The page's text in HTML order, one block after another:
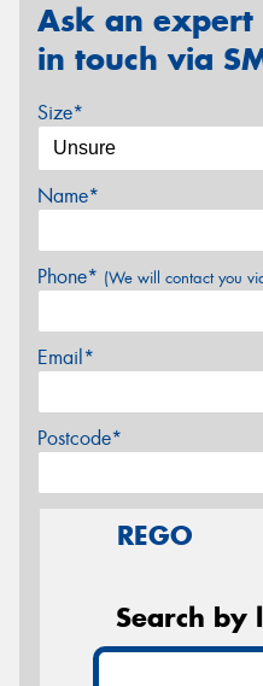
Ask an
in touch via
Size*
Name*
Phone* (We will contact you
Email*
Postcode*
REGO
Search by